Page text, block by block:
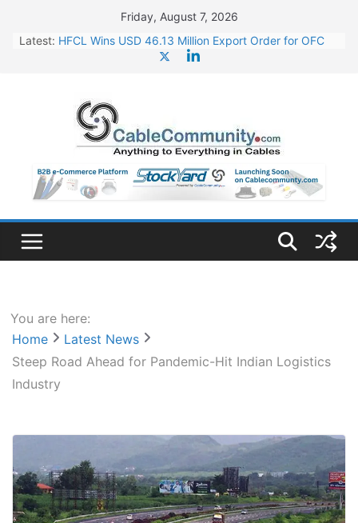
content
Friday, August 7, 2026
Latest: HFCL Wins USD 46.13 Million Export Order for OFC
Apar Industries Posts Q1 FY27 Financials: Steep
Jump of 78% in PAT
Inox Wind Secures Rs. 1,600 Cr. Wind Order from
Tata Power to Develop 10 GW Wafer – Ingot Plant in
Odisha
You are here:
Home
Latest News
Steep Road Ahead for Pandemic-Hit Indian Logistics
Industry